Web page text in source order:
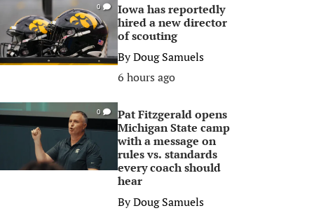
0
Iowa has reportedly
hired a new director
of scouting
ByDoug Samuels
6 hours ago
0
Pat Fitzgerald opens
Michigan State camp
with a message on
rules vs. standards
every coach should
hear
ByDoug Samuels